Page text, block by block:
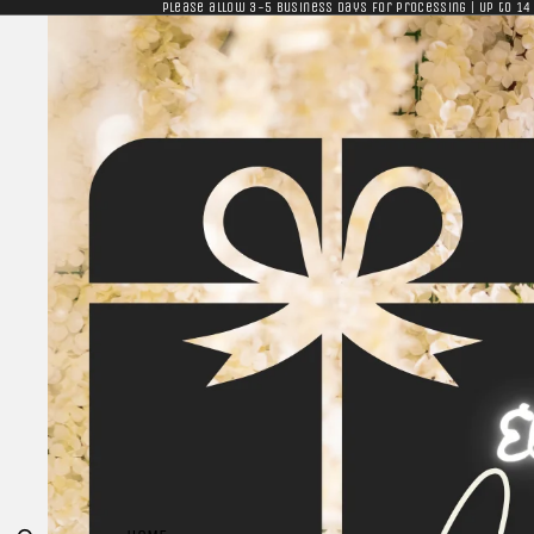
Please allow 3-5 business days for processing | Up to